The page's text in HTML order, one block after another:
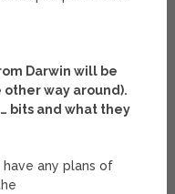
Darwin will be
other way around).
bits and what they
any plans of